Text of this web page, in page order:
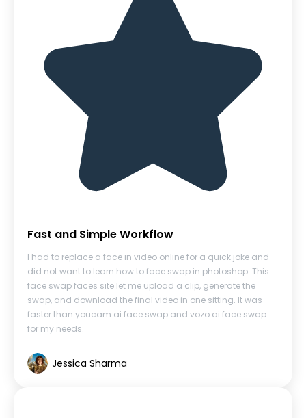
Fast and Simple Workflow
I had to replace a face in video online for a quick joke and
did not want to learn how to face swap in photoshop. This
face swap faces site let me upload a clip, generate the
swap, and download the final video in one sitting. It was
faster than youcam ai face swap and vozo ai face swap
for my needs.
Jessica Sharma